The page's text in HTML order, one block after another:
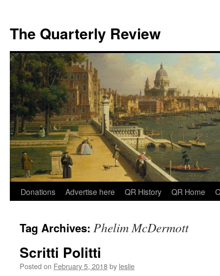
The Quarterly Review
Skip
content
Donations Advertise here QR History QR Home
Tag Archives: Phelim McDermott
Scritti Politti
Posted on February 5, 2018by leslie